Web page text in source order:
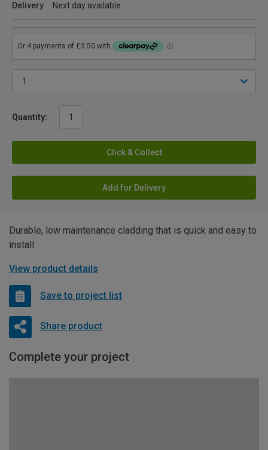
Delivery
Next day available
Quantity:
Click & Collect
Add for Delivery
Durable, low maintenance cladding that is quick and easy to
install
View product details
Save to project list
Share product
Complete your project